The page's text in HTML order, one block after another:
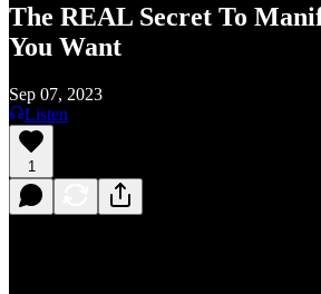
The REAL Secret To
You Want
Sep 07, 2023
Listen
1